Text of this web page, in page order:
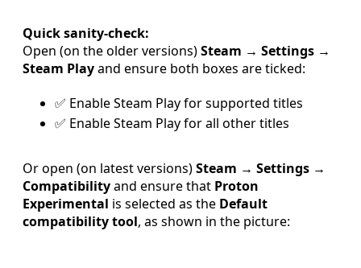
Quick sanity-check:
Open (on the older versions)Steam → Settings →
Steam Playand ensure both boxes are ticked:
✅ Enable Steam Play for supported titles
✅ Enable Steam Play for all other titles
Or open (on latest versions)Steam → Settings →
Compatibilityand ensure that Proton
Experimental is selected as the Default
compatibility tool, as shown in the picture: